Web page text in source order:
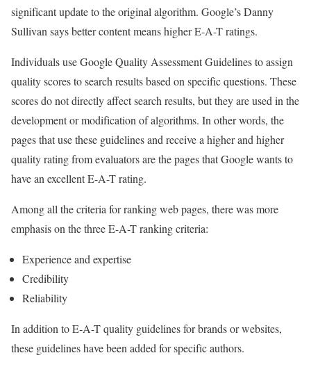
significant update to the original algorithm. Google’s Danny
Sullivan says better content means higher E-A-T ratings.
Individuals use Google Quality Assessment Guidelines to assign
quality scores to search results based on specific questions. These
scores do not directly affect search results, but they are used in the
development or modification of algorithms. In other words, the
pages that use these guidelines and receive a higher and higher
quality rating from evaluators are the pages that Google wants to
have an excellent E-A-T rating.
Among all the criteria for ranking web pages, there was more
emphasis on the three E-A-T ranking criteria:
Experience and expertise
Credibility
Reliability
In addition to E-A-T quality guidelines for brands or websites,
these guidelines have been added for specific authors.